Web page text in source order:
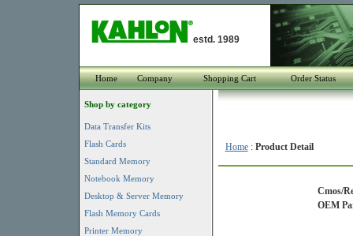
estd. 1989
Home Company Shopping Cart Order Status
Shop by category
Data Transfer Kits
Flash Cards
Standard Memory
Notebook Memory
Desktop & Server Memory
Flash Memory Cards
Printer Memory
Home: Product Detail
Cmos/
OEM